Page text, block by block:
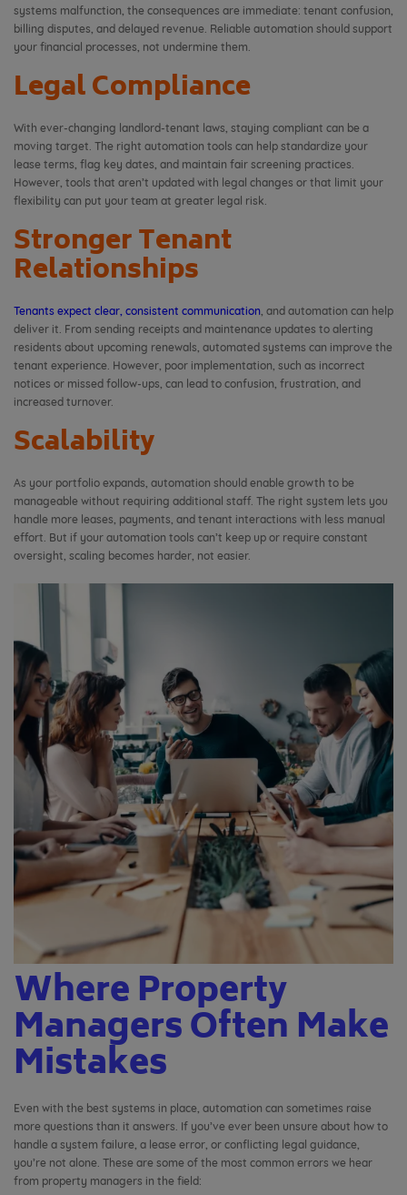
systems malfunction, the consequences are immediate: tenant confusion,
billing disputes, and delayed revenue. Reliable automation should support
your financial processes, not undermine them.
Legal Compliance
With ever-changing landlord-tenant laws, staying compliant can be a
moving target. The right automation tools can help standardize your
lease terms, flag key dates, and maintain fair screening practices.
However, tools that aren’t updated with legal changes or that limit your
flexibility can put your team at greater legal risk.
Stronger Tenant
Relationships
Tenants expect clear, consistent communication, and automation can help
deliver it. From sending receipts and maintenance updates to alerting
residents about upcoming renewals, automated systems can improve the
tenant experience. However, poor implementation, such as incorrect
notices or missed follow-ups, can lead to confusion, frustration, and
increased turnover.
Scalability
As your portfolio expands, automation should enable growth to be
manageable without requiring additional staff. The right system lets you
handle more leases, payments, and tenant interactions with less manual
effort. But if your automation tools can’t keep up or require constant
oversight, scaling becomes harder, not easier.
Where Property
Managers Often Make
Mistakes
Even with the best systems in place, automation can sometimes raise
more questions than it answers. If you’ve ever been unsure about how to
handle a system failure, a lease error, or conflicting legal guidance,
you’re not alone. These are some of the most common errors we hear
from property managers in the field: